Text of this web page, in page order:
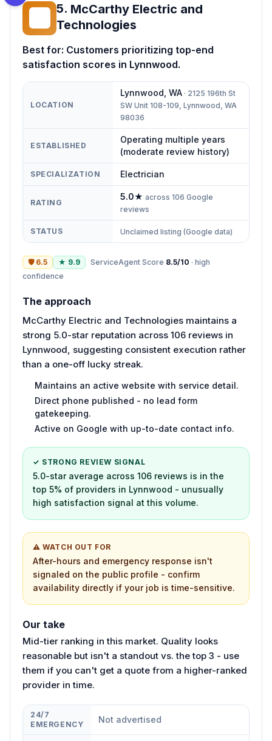
5. McCarthy Electric and
Technologies
Best for: Customers prioritizing top-end
satisfaction scores in Lynnwood.
LOCATION
Lynnwood WA · 2125 196th St
SW Unit 108-109, Lynnwood, WA
98036
ESTABLISHED
Operating multiple years
(moderate review history)
SPECIALIZATION Electrician
RATING
5.0★ across 106 Google
reviews
STATUS Unclaimed listing (Google data)
🛡 6.5 ★ 9.9 ServiceAgent Score 8.5/10 · high
confidence
The approach
McCarthy Electric and Technologies maintains a
strong 5.0-star reputation across 106 reviews in
Lynnwood, suggesting consistent execution rather
than a one-off lucky streak.
Maintains an active website with service detail.
Direct phone published - no lead form
gatekeeping.
Active on Google with up-to-date contact info.
✓ STRONG REVIEW SIGNAL
5.0-star average across 106 reviews is in the
top 5% of providers in Lynnwood - unusually
high satisfaction signal at this volume.
⚠ WATCH OUT FOR
After-hours and emergency response isn't
signaled on the public profile - confirm
availability directly if your job is time-sensitive.
Our take
Mid-tier ranking in this market. Quality looks
reasonable but isn't a standout vs. the top 3 - use
them if you can't get a quote from a higher-ranked
provider in time.
24/7
EMERGENCY
Not advertised